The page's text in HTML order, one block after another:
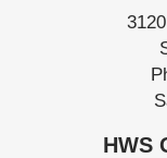
HWS